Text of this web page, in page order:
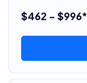
$462 - $996*